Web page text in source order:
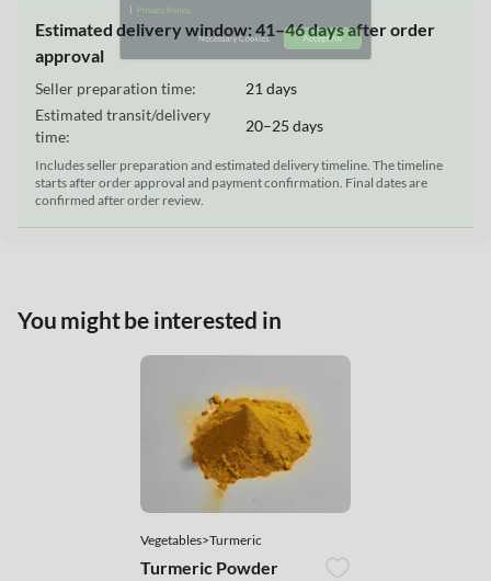
Estimated delivery window: 41–46 days after order
approval
Seller preparation time:
21 days
Estimated transit/delivery
time:
20–25 days
Includes seller preparation and estimated delivery timeline. The timeline
starts after order approval and payment confirmation. Final dates are
confirmed after order review.
You might be interested in
Vegetables>Turmeric
Turmeric Powder
For more detailed information, please visit our
| Privacy Policy
Necessary Cookies